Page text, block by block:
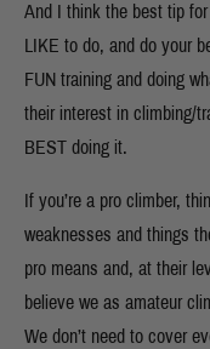
And I think the best tip
LIKE to do, and do your
FUN training and doing
their interest in climbing/
BEST doing it.
If you’re a pro climber,
weaknesses and things
pro means and, at their
believe we as amateur
We don’t need to cover